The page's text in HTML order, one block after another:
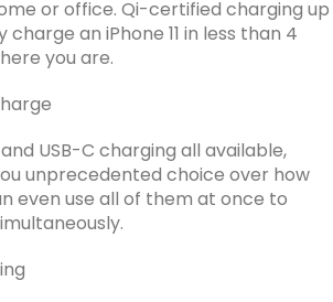
or office. Qi-certified charging up
charge an iPhone 11 in less than 4
you are.
USB-C charging all available,
unprecedented choice over how
even use all of them at once to